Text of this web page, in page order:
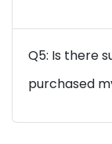
Q5: Is there
purchased